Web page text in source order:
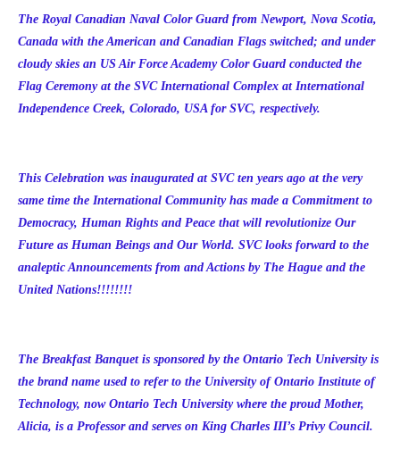
The Royal Canadian Naval Color Guard from Newport, Nova Scotia,
Canada with the American and Canadian Flags switched; and under
cloudy skies an US Air Force Academy Color Guard conducted the
Flag Ceremony at the SVC International Complex at International
Independence Creek, Colorado, USA for SVC, respectively.
This Celebration was inaugurated at SVC ten years ago at the very
same time the International Community has made a Commitment to
Democracy, Human Rights and Peace that will revolutionize Our
Future as Human Beings and Our World. SVC looks forward to the
analeptic Announcements from and Actions by The Hague and the
United Nations!!!!!!!!
The Breakfast Banquet is sponsored by the Ontario Tech University is
the brand name used to refer to the University of Ontario Institute of
Technology, now Ontario Tech University where the proud Mother,
Alicia, is a Professor and serves on King Charles III’s Privy Council.